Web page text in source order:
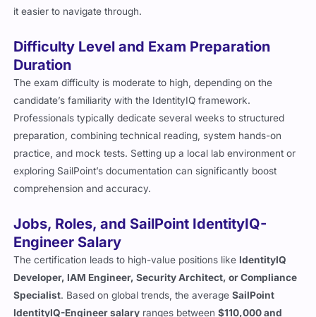
it easier to navigate through.
Difficulty Level and Exam Preparation
Duration
The exam difficulty is moderate to high, depending on the
candidate’s familiarity with the IdentityIQ framework.
Professionals typically dedicate several weeks to structured
preparation, combining technical reading, system hands-on
practice, and mock tests. Setting up a local lab environment or
exploring SailPoint’s documentation can significantly boost
comprehension and accuracy.
Jobs, Roles, and SailPoint IdentityIQ-
Engineer Salary
The certification leads to high-value positions like IdentityIQ
Developer, IAM Engineer, Security Architect, or Compliance
Specialist. Based on global trends, the averageSailPoint
IdentityIQ-Engineer salary ranges between$110,000 and